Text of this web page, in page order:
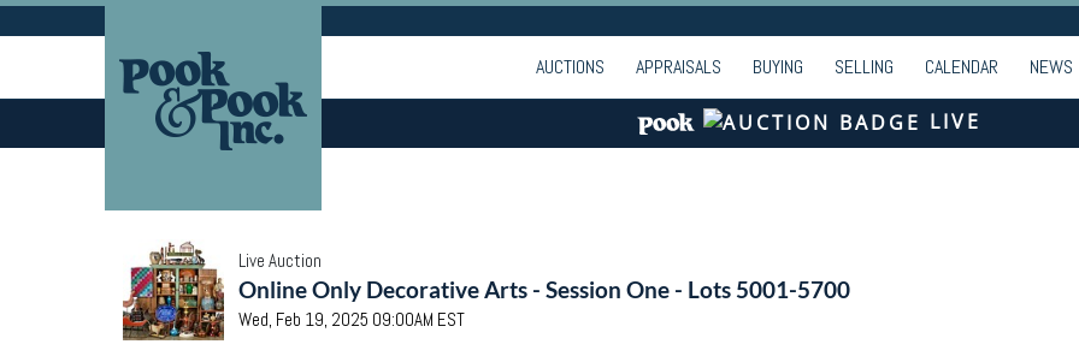
AUCTIONS APPRAISALS BUYING SELLING CALENDAR NEWS
LIVE
Live Auction
Online Only Decorative Arts - Session One - Lots 5001-5700
Wed, Feb 19, 2025 09:00AM EST